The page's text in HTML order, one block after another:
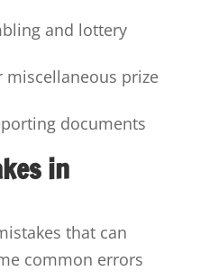
and lottery
miscellaneous prize
documents
in
that can
common errors